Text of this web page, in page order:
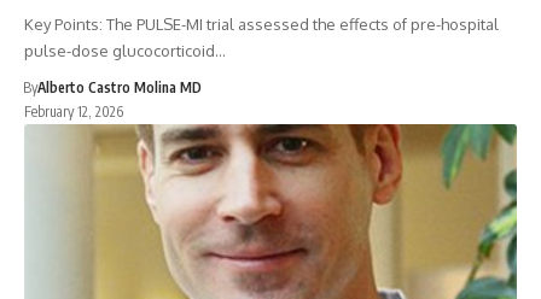
Key Points: The PULSE-MI trial assessed the effects of pre-hospital
pulse-dose glucocorticoid…
ByAlberto Castro Molina MD
February 12, 2026